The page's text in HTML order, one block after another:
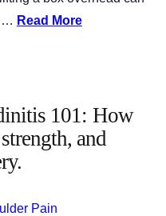
… Read More
101: How
and
Pain